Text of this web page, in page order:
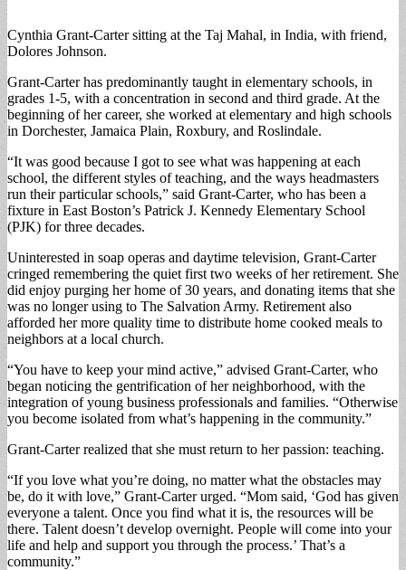
Cynthia Grant-Carter sitting at the Taj Mahal, in India, with friend,
Dolores Johnson.
Grant-Carter has predominantly taught in elementary schools, in
grades 1-5, with a concentration in second and third grade. At the
beginning of her career, she worked at elementary and high schools
in Dorchester, Jamaica Plain, Roxbury, and Roslindale.
“It was good because I got to see what was happening at each
school, the different styles of teaching, and the ways headmasters
run their particular schools,” said Grant-Carter, who has been a
fixture in East Boston’s Patrick J. Kennedy Elementary School
(PJK) for three decades.
Uninterested in soap operas and daytime television, Grant-Carter
cringed remembering the quiet first two weeks of her retirement. She
did enjoy purging her home of 30 years, and donating items that she
was no longer using to The Salvation Army. Retirement also
afforded her more quality time to distribute home cooked meals to
neighbors at a local church.
“You have to keep your mind active,” advised Grant-Carter, who
began noticing the gentrification of her neighborhood, with the
integration of young business professionals and families. “Otherwise
you become isolated from what’s happening in the community.”
Grant-Carter realized that she must return to her passion: teaching.
“If you love what you’re doing, no matter what the obstacles may
be, do it with love,” Grant-Carter urged. “Mom said, ‘God has given
everyone a talent. Once you find what it is, the resources will be
there. Talent doesn’t develop overnight. People will come into your
life and help and support you through the process.’ That’s a
community.”